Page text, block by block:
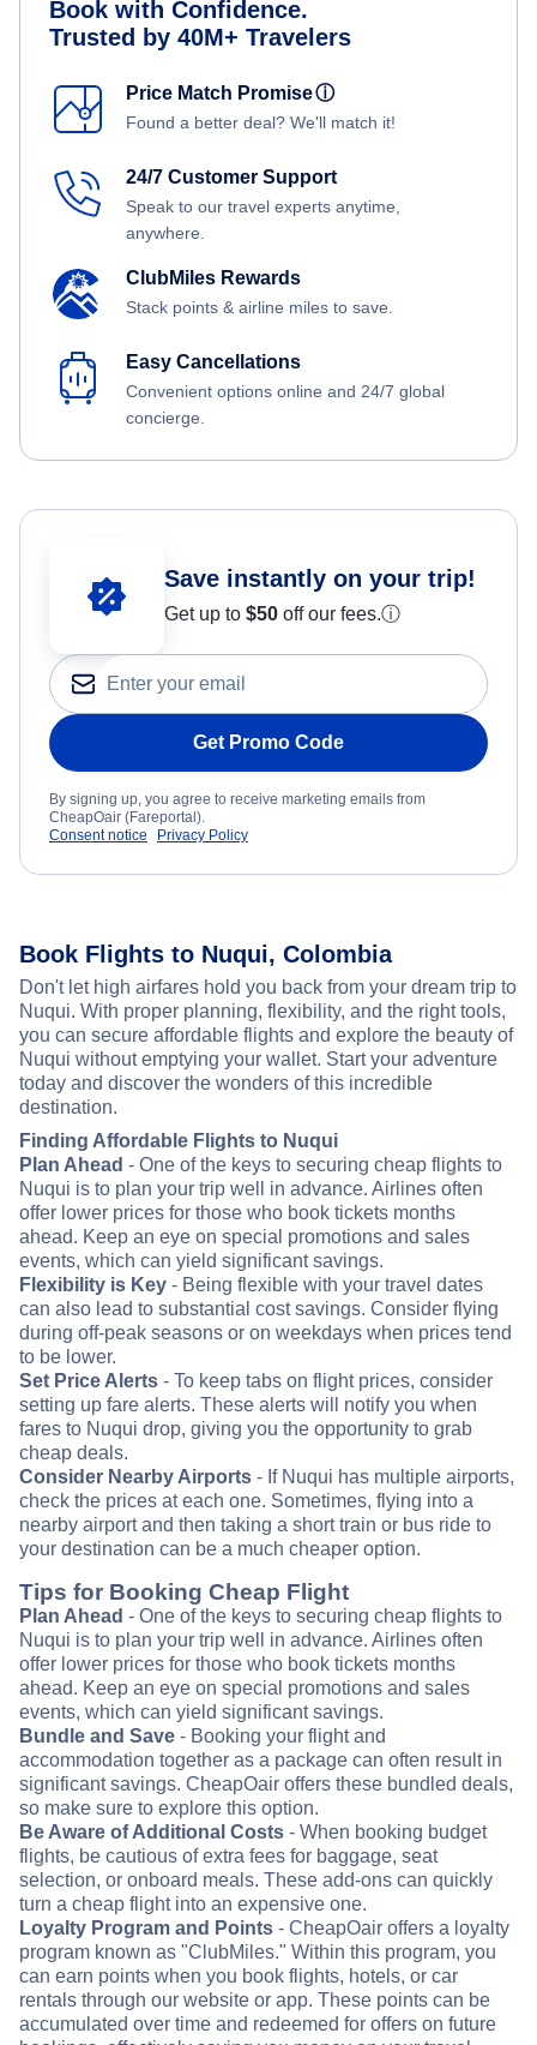
Book with Confidence.
Trusted by 40M+ Travelers
Price Match Promiseⓘ
Found a better deal? We'll match it!
24/7 Customer Support
Speak to our travel experts anytime,
anywhere.
ClubMiles Rewards
Stack points & airline miles to save.
Easy Cancellations
Convenient options online and 24/7 global
concierge.
Save instantly on your trip!
Get up to $50 off our fees.ⓘ
Get Promo Code
By signing up, you agree to receive marketing emails from
CheapOair (Fareportal).
Consent notice
Privacy Policy
Book Flights to Nuqui, Colombia
Don't let high airfares hold you back from your dream trip to
Nuqui. With proper planning, flexibility, and the right tools,
you can secure affordable flights and explore the beauty of
Nuqui without emptying your wallet. Start your adventure
today and discover the wonders of this incredible
destination.
Finding Affordable Flights to Nuqui
Plan Ahead - One of the keys to securing cheap flights to
Nuqui is to plan your trip well in advance. Airlines often
offer lower prices for those who book tickets months
ahead. Keep an eye on special promotions and sales
events, which can yield significant savings.
Flexibility is Key - Being flexible with your travel dates
can also lead to substantial cost savings. Consider flying
during off-peak seasons or on weekdays when prices tend
to be lower.
Set Price Alerts - To keep tabs on flight prices, consider
setting up fare alerts. These alerts will notify you when
fares to Nuqui drop, giving you the opportunity to grab
cheap deals.
Consider Nearby Airports - If Nuqui has multiple airports,
check the prices at each one. Sometimes, flying into a
nearby airport and then taking a short train or bus ride to
your destination can be a much cheaper option.
Tips for Booking Cheap Flight
Plan Ahead - One of the keys to securing cheap flights to
Nuqui is to plan your trip well in advance. Airlines often
offer lower prices for those who book tickets months
ahead. Keep an eye on special promotions and sales
events, which can yield significant savings.
Bundle and Save - Booking your flight and
accommodation together as a package can often result in
significant savings. CheapOair offers these bundled deals,
so make sure to explore this option.
Be Aware of Additional Costs - When booking budget
flights, be cautious of extra fees for baggage, seat
selection, or onboard meals. These add-ons can quickly
turn a cheap flight into an expensive one.
Loyalty Program and Points - CheapOair offers a loyalty
program known as "ClubMiles." Within this program, you
can earn points when you book flights, hotels, or car
rentals through our website or app. These points can be
accumulated over time and redeemed for offers on future